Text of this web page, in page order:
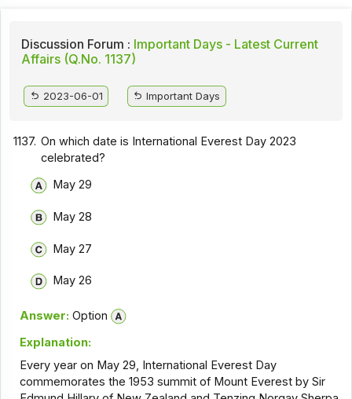
Discussion Forum : Important Days - Latest Current
Affairs (Q.No. 1137)
2023-06-01 Important Days
1137. On which date is International Everest Day 2023
celebrated?
May 29
May 28
May 27
May 26
Answer: Option
Explanation:
Every year on May 29, International Everest Day
commemorates the 1953 summit of Mount Everest by Sir